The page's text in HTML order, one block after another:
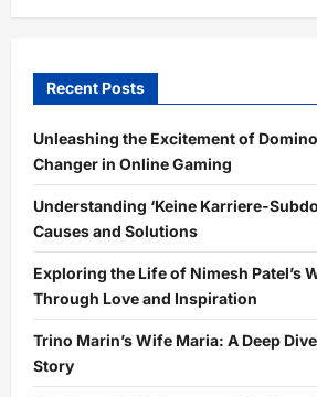
Recent Posts
Unleashing the Excitement of
Changer in Online Gaming
Understanding ‘Keine Karriere-
Causes and Solutions
Exploring the Life of Nimesh Patel’s
Through Love and Inspiration
Trino Marin’s Wife Maria: A Deep
Story